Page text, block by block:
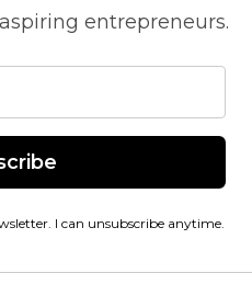
entrepreneurs.
I can unsubscribe anytime.